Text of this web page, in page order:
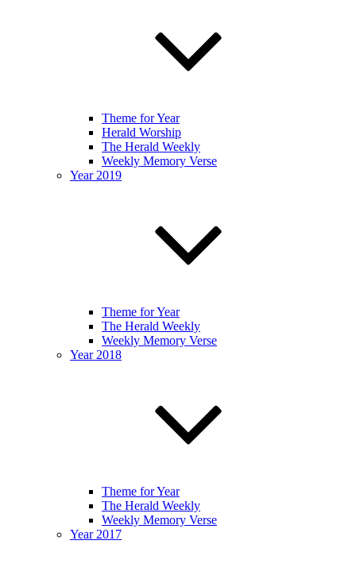
Theme for Year
Herald Worship
The Herald Weekly
Weekly Memory Verse
Year 2019
Theme for Year
The Herald Weekly
Weekly Memory Verse
Year 2018
Theme for Year
The Herald Weekly
Weekly Memory Verse
Year 2017